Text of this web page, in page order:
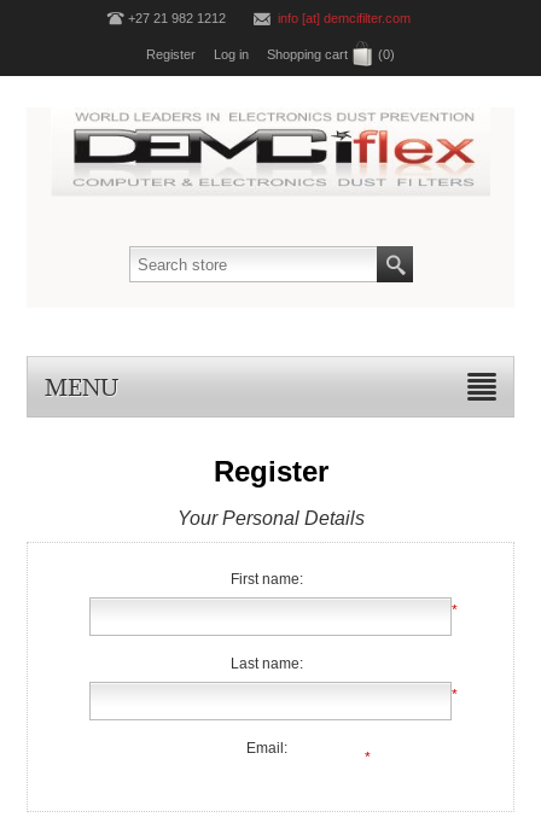
+27 21 982 1212 info [at] demcifilter.com
Register Log in Shopping cart (0)
MENU
Register
Your Personal Details
First name:
*
Last name:
*
Email:
*